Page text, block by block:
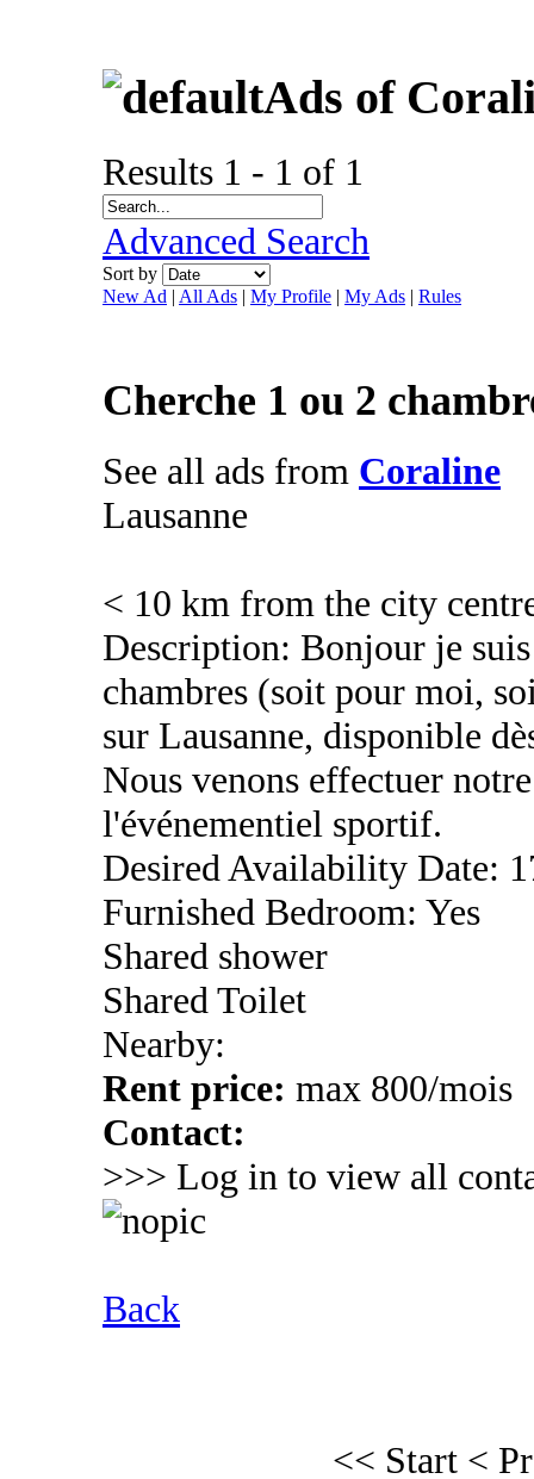
Ads of
Results 1 - 1 of 1
Advanced Search
Sort by
New Ad | All Ads | My Profile | My Ads | Rules
Cherche 1 ou 2
See all ads from Coraline
Lausanne
< 10 km from the city
Description: Bonjour je
chambres (soit pour moi,
sur Lausanne, disponible
Nous venons effectuer
l'événementiel sportif.
Desired Availability Date:
Furnished Bedroom: Yes
Shared shower
Shared Toilet
Nearby:
Rent price: max 800/mois
Contact:
>>> Log in to view all
Back
<< Start <